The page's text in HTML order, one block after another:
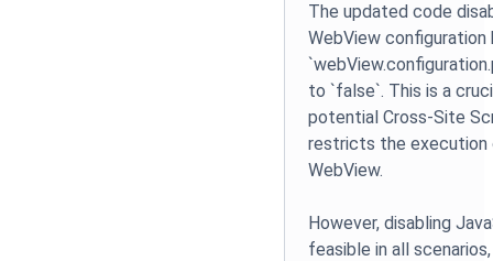
The updated code
WebView
to `false`. This is a
potential Cross-Site
restricts the
WebView.
However, disabling
feasible in all